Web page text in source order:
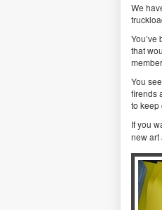
We
that
You
firends
to keep
If you
new art